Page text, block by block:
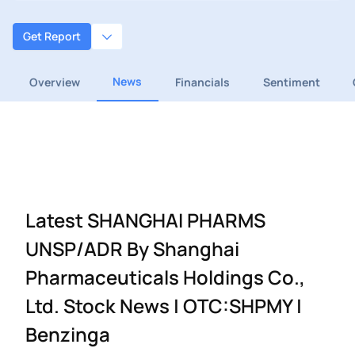
Get Report
Overview News Financials Sentiment
Latest SHANGHAI PHARMS
UNSP/ADR By Shanghai
Pharmaceuticals Holdings Co.,
Ltd. Stock News | OTC:SHPMY |
Benzinga